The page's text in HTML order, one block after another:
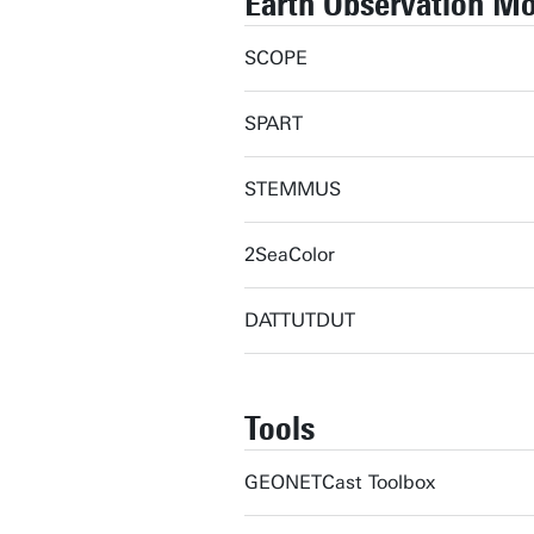
SCOPE
SPART
STEMMUS
2SeaColor
DATTUTDUT
Tools
GEONETCast Toolbox